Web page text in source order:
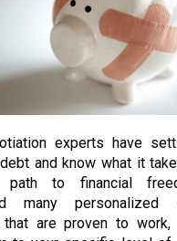
experts have
and know what it
to financial
many
that are proven to